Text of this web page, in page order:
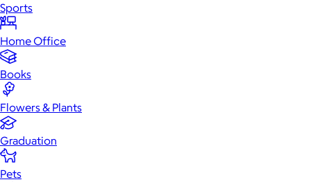
Sports
Home Office
Books
Flowers & Plants
Graduation
Pets